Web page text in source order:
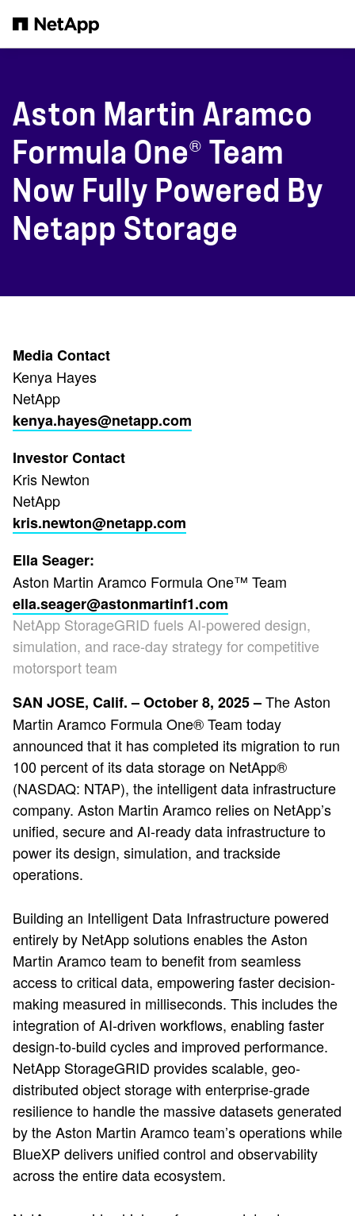
Aston Martin Aramco
Formula One® Team
Now Fully Powered By
Netapp Storage
Media Contact
Kenya Hayes
NetApp
kenya.hayes@netapp.com
Investor Contact
Kris Newton
NetApp
kris.newton@netapp.com
Ella Seager:
Aston Martin Aramco Formula One™ Team
ella.seager@astonmartinf1.com
NetApp StorageGRID fuels AI-powered design,
simulation, and race-day strategy for competitive
motorsport team
SAN JOSE, Calif. – October 8, 2025 –The Aston
Martin Aramco Formula One® Team today
announced that it has completed its migration to run
100 percent of its data storage on NetApp®
(NASDAQ: NTAP), the intelligent data infrastructure
company. Aston Martin Aramco relies on NetApp’s
unified, secure and AI-ready data infrastructure to
power its design, simulation, and trackside
operations.
Building an Intelligent Data Infrastructure powered
entirely by NetApp solutions enables the Aston
Martin Aramco team to benefit from seamless
access to critical data, empowering faster decision-
making measured in milliseconds. This includes the
integration of AI-driven workflows, enabling faster
design-to-build cycles and improved performance.
NetApp StorageGRID provides scalable, geo-
distributed object storage with enterprise-grade
resilience to handle the massive datasets generated
by the Aston Martin Aramco team’s operations while
BlueXP delivers unified control and observability
across the entire data ecosystem.